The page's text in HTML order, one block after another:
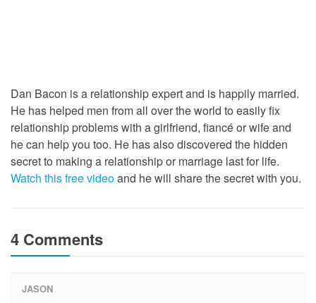
Dan Bacon is a relationship expert and is happily married.
He has helped men from all over the world to easily fix
relationship problems with a girlfriend, fiancé or wife and
he can help you too. He has also discovered the hidden
secret to making a relationship or marriage last for life.
Watch this free videoand he will share the secret with you.
4 Comments
JASON